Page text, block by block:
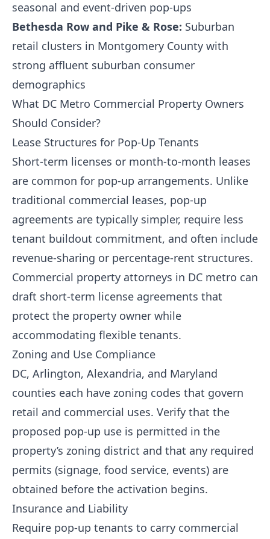
seasonal and event-driven pop-ups
Bethesda Row and Pike & Rose: Suburban
retail clusters in Montgomery County with
strong affluent suburban consumer
demographics
What DC Metro Commercial Property Owners
Should Consider?
Lease Structures for Pop-Up Tenants
Short-term licenses or month-to-month leases
are common for pop-up arrangements. Unlike
traditional commercial leases, pop-up
agreements are typically simpler, require less
tenant buildout commitment, and often include
revenue-sharing or percentage-rent structures.
Commercial property attorneys in DC metro can
draft short-term license agreements that
protect the property owner while
accommodating flexible tenants.
Zoning and Use Compliance
DC, Arlington, Alexandria, and Maryland
counties each have zoning codes that govern
retail and commercial uses. Verify that the
proposed pop-up use is permitted in the
property’s zoning district and that any required
permits (signage, food service, events) are
obtained before the activation begins.
Insurance and Liability
Require pop-up tenants to carry commercial